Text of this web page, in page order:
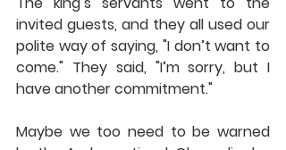
invited guests, and they all used our
polite way of saying, "I don’t want to
come." They said, "I’m sorry, but I
have another commitment."
Maybe we too need to be warned